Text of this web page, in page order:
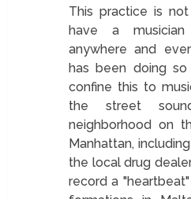
This practice is
have a
anywhere and
has been doing
confine this to
the street
neighborhood on
Manhattan,
the local drug
record a